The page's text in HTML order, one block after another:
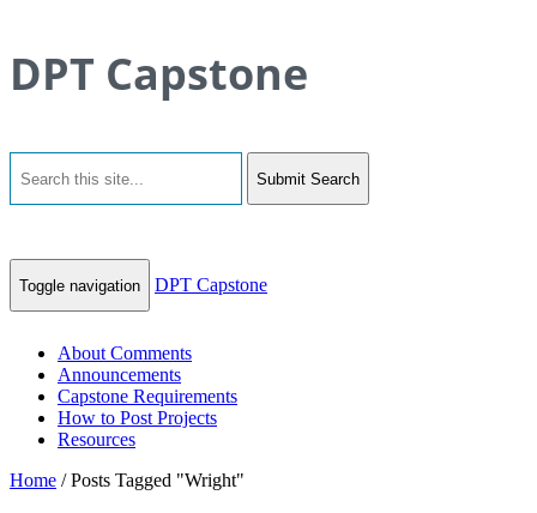
DPT Capstone
Submit Search
Toggle navigation DPT Capstone
About Comments
Announcements
Capstone Requirements
How to Post Projects
Resources
Home /Posts Tagged "Wright"